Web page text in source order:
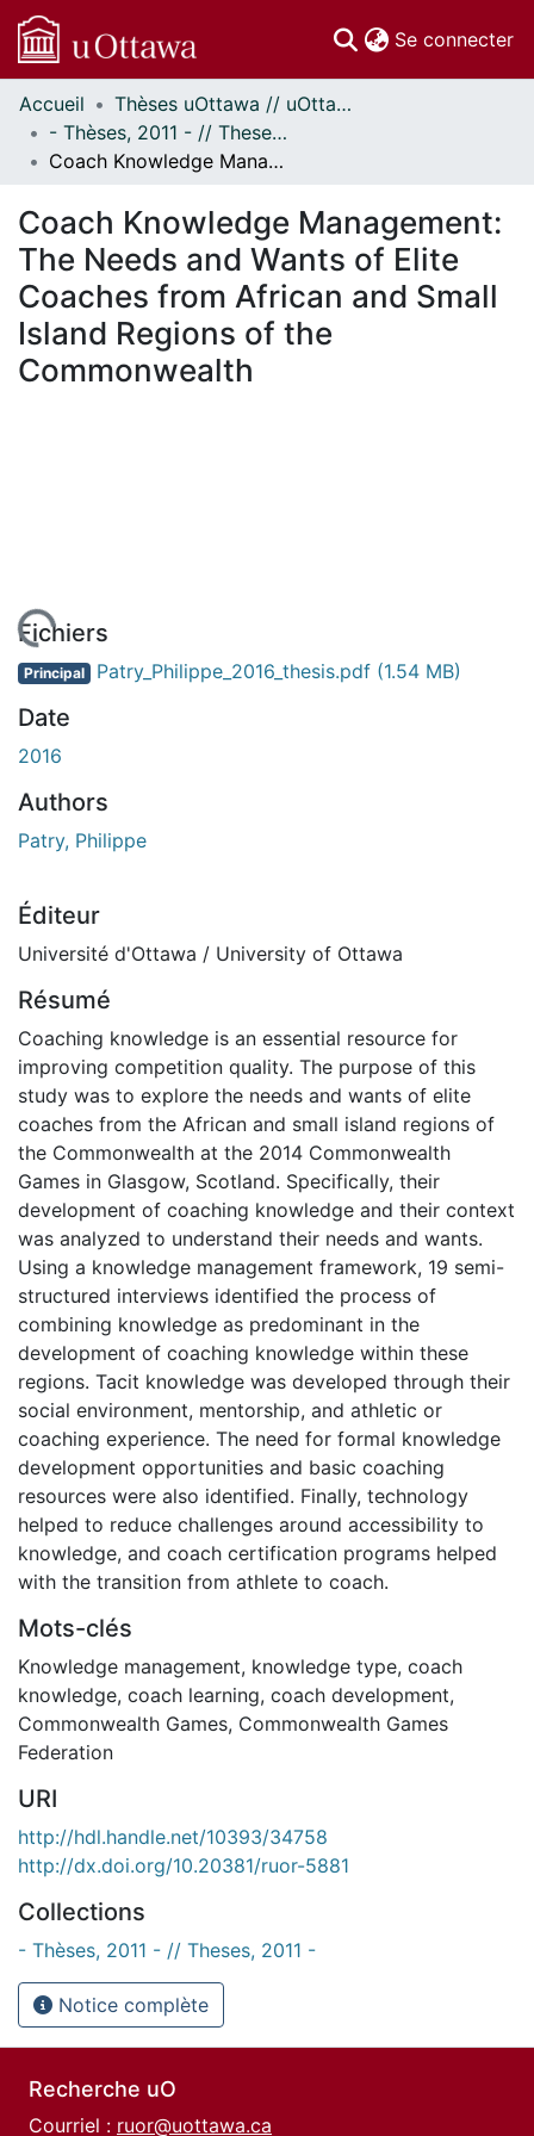
Se connecter
Communautés
et collections
Parcourir
À propos
Accueil
Thèses uOttawa // uOttawa Theses
- Thèses, 2011 - // Theses, 2011 -
Coach Knowledge Management: The Needs and Wants of Elite Coaches from African and Small Island Regions of the Commonwealth
Coach Knowledge Management:
The Needs and Wants of Elite
Coaches from African and Small
Island Regions of the
Commonwealth
Fichiers
Principal Patry_Philippe_2016_thesis.pdf (1.54 MB)
Date
2016
Authors
Patry, Philippe
Éditeur
Université d'Ottawa / University of Ottawa
Résumé
Coaching knowledge is an essential resource for
improving competition quality. The purpose of this
study was to explore the needs and wants of elite
coaches from the African and small island regions of
the Commonwealth at the 2014 Commonwealth
Games in Glasgow, Scotland. Specifically, their
development of coaching knowledge and their context
was analyzed to understand their needs and wants.
Using a knowledge management framework, 19 semi-
structured interviews identified the process of
combining knowledge as predominant in the
development of coaching knowledge within these
regions. Tacit knowledge was developed through their
social environment, mentorship, and athletic or
coaching experience. The need for formal knowledge
development opportunities and basic coaching
resources were also identified. Finally, technology
helped to reduce challenges around accessibility to
knowledge, and coach certification programs helped
with the transition from athlete to coach.
Mots-clés
Knowledge management, knowledge type, coach
knowledge, coach learning, coach development,
Commonwealth Games, Commonwealth Games
Federation
URI
http://hdl.handle.net/10393/34758
http://dx.doi.org/10.20381/ruor-5881
Collections
- Thèses, 2011 - // Theses, 2011 -
Notice complète
Recherche uO
Courriel : ruor@uottawa.ca